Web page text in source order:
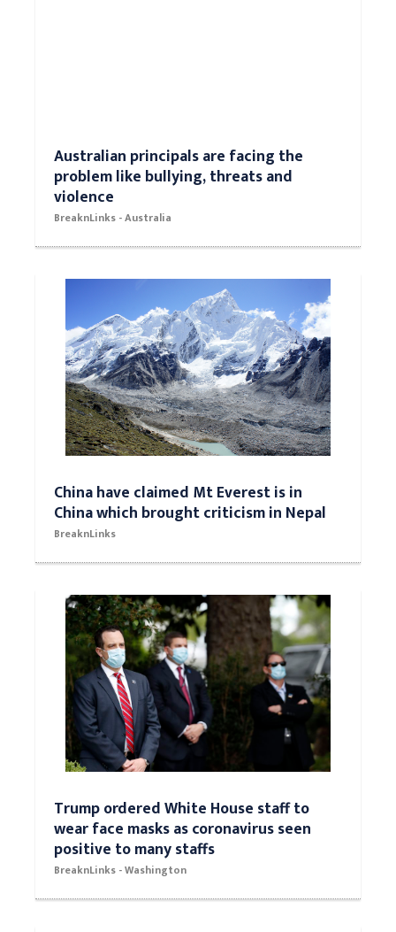
Australian principals are facing the
problem like bullying, threats and
violence
BreaknLinks - Australia
China have claimed Mt Everest is in
China which brought criticism in Nepal
BreaknLinks
Trump ordered White House staff to
wear face masks as coronavirus seen
positive to many staffs
BreaknLinks - Washington